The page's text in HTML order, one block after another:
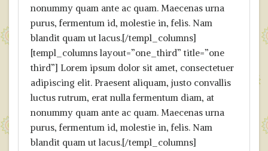
nonummy quam ante ac quam. Maecenas urna
purus, fermentum id, molestie in, felis. Nam
blandit quam ut lacus.[/templ_columns]
[templ_columns layout=”one_third” title=”one
third”] Lorem ipsum dolor sit amet, consectetuer
adipiscing elit. Praesent aliquam, justo convallis
luctus rutrum, erat nulla fermentum diam, at
nonummy quam ante ac quam. Maecenas urna
purus, fermentum id, molestie in, felis. Nam
blandit quam ut lacus.[/templ_columns]